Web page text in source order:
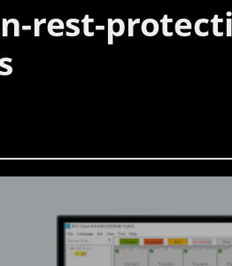
rest-